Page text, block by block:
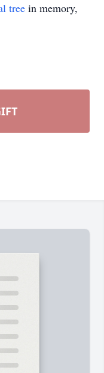
tree in memory,